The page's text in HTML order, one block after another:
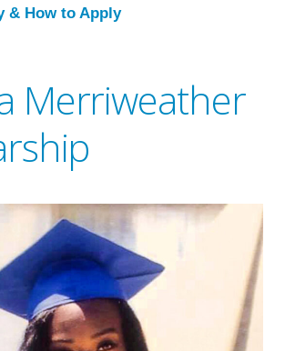
& How to Apply
Merriweather